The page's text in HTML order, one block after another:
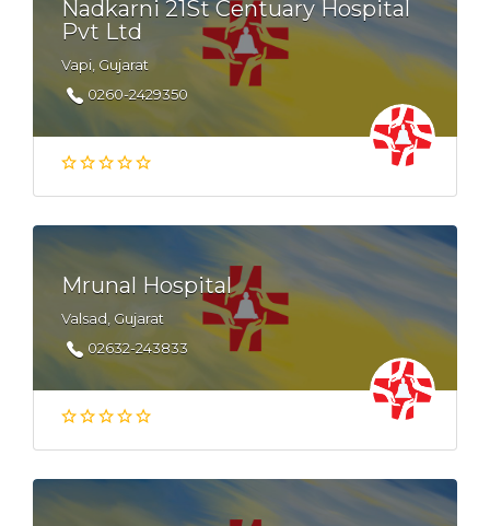
Nadkarni 21St Centuary Hospital
Pvt Ltd
Vapi, Gujarat
0260-2429350
Mrunal Hospital
Valsad, Gujarat
02632-243833